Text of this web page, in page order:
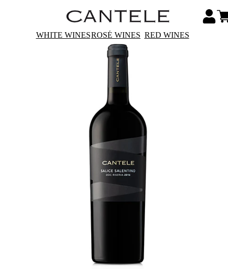
WHITE WINESROSÉ WINES RED WINES